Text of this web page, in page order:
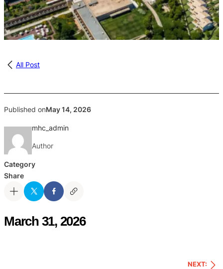
All Post
Published onMay 14, 2026
mhc_admin
Author
Category
Share
March 31, 2026
NEXT: